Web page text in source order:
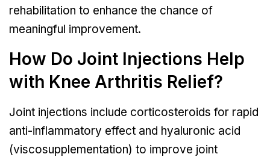
rehabilitation to enhance the chance of
meaningful improvement.
How Do Joint Injections Help
with Knee Arthritis Relief?
Joint injections include corticosteroids for rapid
anti-inflammatory effect and hyaluronic acid
(viscosupplementation) to improve joint